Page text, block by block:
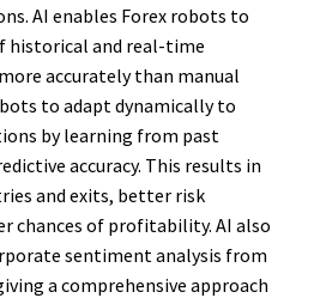
AI enables Forex robots to
historical and real-time
accurately than manual
to adapt dynamically to
by learning from past
accuracy. This results in
and exits, better risk
chances of profitability. AI also
sentiment analysis from
a comprehensive approach